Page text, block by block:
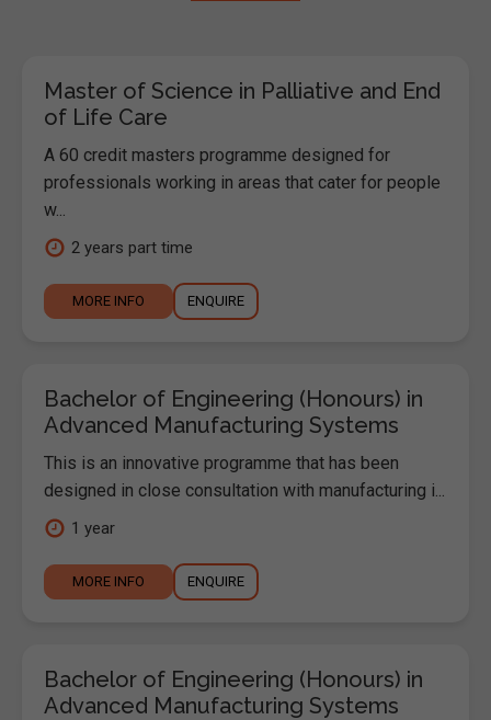
Master of Science in Palliative and End
of Life Care
A 60 credit masters programme designed for
professionals working in areas that cater for people
w...
2 years part time
MORE INFO ENQUIRE
Bachelor of Engineering (Honours) in
Advanced Manufacturing Systems
This is an innovative programme that has been
designed in close consultation with manufacturing i...
1 year
MORE INFO ENQUIRE
Bachelor of Engineering (Honours) in
Advanced Manufacturing Systems